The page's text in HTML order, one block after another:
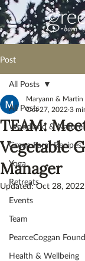
Post
All Posts
Woodland & Nature
Green Farm Recipes
Yoga
Retreats
Events
Team
PearceCoggan
Health & Wellbeing
All Posts
TEAM:
Vegetable
Manager
Maryann & Martin
Oct 27, 2022 3
Updated:Oct 28, 2022